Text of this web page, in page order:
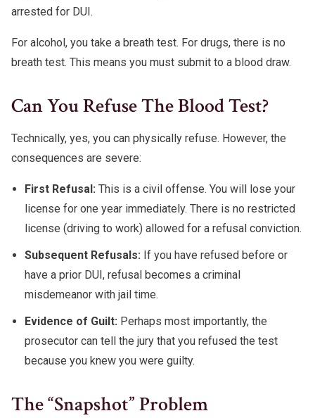
arrested for DUI.
For alcohol, you take a breath test. For drugs, there is no
breath test. This means you must submit to a blood draw.
Can You Refuse The Blood Test?
Technically, yes, you can physically refuse. However, the
consequences are severe:
First Refusal: This is a civil offense. You will lose your
license for one year immediately. There is no restricted
license (driving to work) allowed for a refusal conviction.
Subsequent Refusals: If you have refused before or
have a prior DUI, refusal becomes a criminal
misdemeanor with jail time.
Evidence of Guilt: Perhaps most importantly, the
prosecutor can tell the jury that you refused the test
because you knew you were guilty.
The “snapshot” Problem